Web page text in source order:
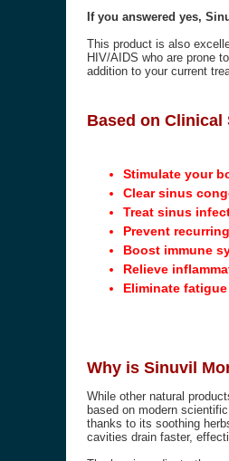
If you answered yes,
This product is also
HIV/AIDS who are prone
addition to your current
Based on
Stimulate your
Clear sinus
Treat sinus
Prevent
Boost immune
Relieve
Eliminate
Why is Sinuvil
While other natural
based on modern
thanks to its soothing
cavities drain faster,